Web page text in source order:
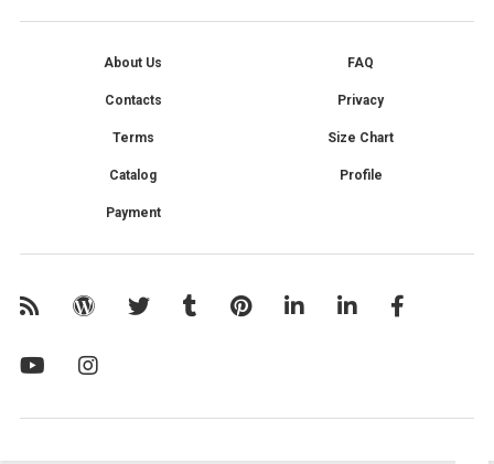
About Us FAQ
Contacts Privacy
Terms Size Chart
Catalog Profile
Payment